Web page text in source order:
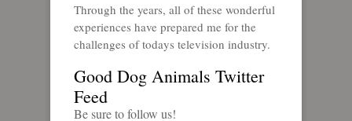
Through the years, all of these wonderful
experiences have prepared me for the
challenges of todays television industry.
Good Dog Animals Twitter
Feed
Be sure to follow us!